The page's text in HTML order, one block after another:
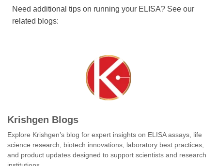
Need additional tips on running your ELISA? See our
related blogs:
Krishgen Blogs
Explore Krishgen’s blog for expert insights on ELISA assays, life
science research, biotech innovations, laboratory best practices,
and product updates designed to support scientists and research